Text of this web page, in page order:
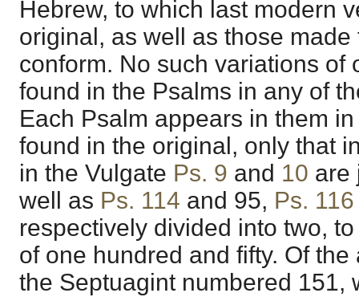
Hebrew, to which last modern
original, as well as those
conform. No such variations of
found in the Psalms in any of
Each Psalm appears in them
found in the original, only that
in the Vulgate Ps. 9 and 10 are
well as Ps. 114 and 95, Ps. 116
respectively divided into two,
of one hundred and fifty. Of
the Septuagint numbered 151,